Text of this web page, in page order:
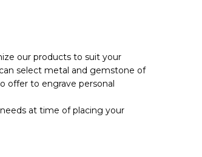
our products to suit your
select metal and gemstone of
offer to engrave personal
at time of placing your